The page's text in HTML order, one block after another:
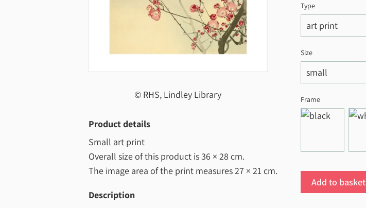
© RHS, Lindley Library
Product details
Small art print
Overall size of this product is36 × 28 cm.
The image area of the print measures27 × 21 cm.
Description
Type
Size
Frame
Add to basket